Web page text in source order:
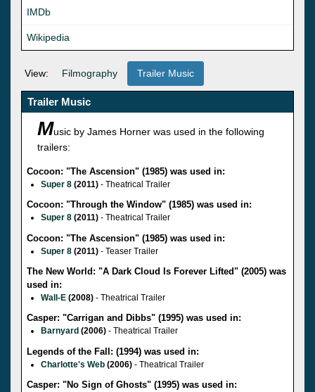
IMDb
Wikipedia
View: Filmography Trailer Music
Trailer Music
Music by James Horner was used in the following
trailers:
Cocoon: "The Ascension" (1985) was used in:
Super 8 (2011) - Theatrical Trailer
Cocoon: "Through the Window" (1985) was used in:
Super 8 (2011) - Theatrical Trailer
Cocoon: "The Ascension" (1985) was used in:
Super 8 (2011) - Teaser Trailer
The New World: "A Dark Cloud Is Forever Lifted" (2005) was
used in:
Wall-E (2008) - Theatrical Trailer
Casper: "Carrigan and Dibbs" (1995) was used in:
Barnyard (2006) - Theatrical Trailer
Legends of the Fall: (1994) was used in:
Charlotte's Web (2006) - Theatrical Trailer
Casper: "No Sign of Ghosts" (1995) was used in: